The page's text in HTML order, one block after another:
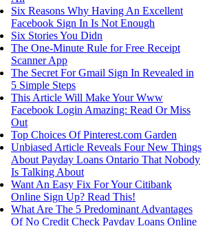
Six Reasons Why Having An Excellent
Facebook Sign In Is Not Enough
Six Stories You Didn
The One-Minute Rule for Free Receipt
Scanner App
The Secret For Gmail Sign In Revealed in
5 Simple Steps
This Article Will Make Your Www
Facebook Login Amazing: Read Or Miss
Out
Top Choices Of Pinterest.com Garden
Unbiased Article Reveals Four New Things
About Payday Loans Ontario That Nobody
Is Talking About
Want An Easy Fix For Your Citibank
Online Sign Up? Read This!
What Are The 5 Predominant Advantages
Of No Credit Check Payday Loans Online